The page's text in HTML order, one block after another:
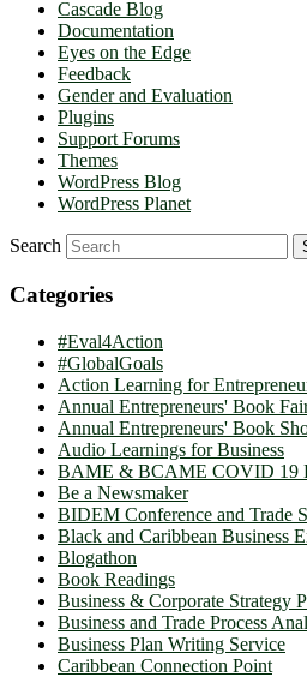
Cascade Blog
Documentation
Eyes on the Edge
Feedback
Gender and Evaluation
Plugins
Support Forums
Themes
WordPress Blog
WordPress Planet
Search
Categories
#Eval4Action
#GlobalGoals
Action Learning for
Annual Entrepreneurs' Book
Annual Entrepreneurs' Book
Audio Learnings for Business
BAME & BCAME COVID 19
Be a Newsmaker
BIDEM Conference and Trade
Black and Caribbean Business
Blogathon
Book Readings
Business & Corporate Strategy
Business and Trade Process
Business Plan Writing Service
Caribbean Connection Point